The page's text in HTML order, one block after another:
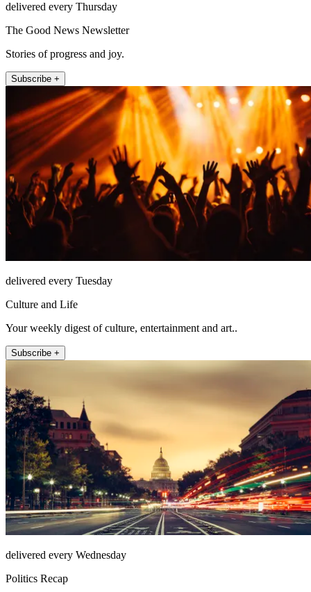
delivered every Thursday
The Good News Newsletter
Stories of progress and joy.
Subscribe +
delivered every Tuesday
Culture and Life
Your weekly digest of culture, entertainment and art..
Subscribe +
delivered every Wednesday
Politics Recap